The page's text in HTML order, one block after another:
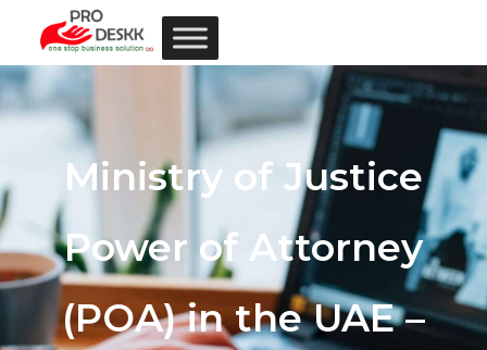
Ministry of Justice
Power of Attorney
(POA) in the UAE –